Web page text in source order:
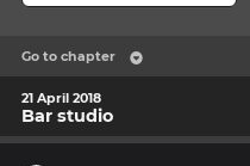
Go to chapter
21 April 2018
Bar studio